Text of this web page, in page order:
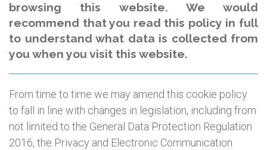
browsing this website. We would
recommend that you read this policy in full
to understand what data is collected from
you when you visit this website.
From time to time we may amend this cookie policy
to fall in line with changes in legislation, including from
not limited to the General Data Protection Regulation
2016, the Privacy and Electronic Communication